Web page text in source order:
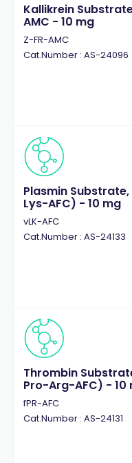
Kallikrein
AMC - 10 mg
Z-FR-AMC
Cat.Number : AS-24096
Plasmin
Lys-AFC) - 10 mg
vLK-AFC
Cat.Number : AS-24133
Thrombin
Pro-Arg-AFC) - 10
fPR-AFC
Cat.Number : AS-24131